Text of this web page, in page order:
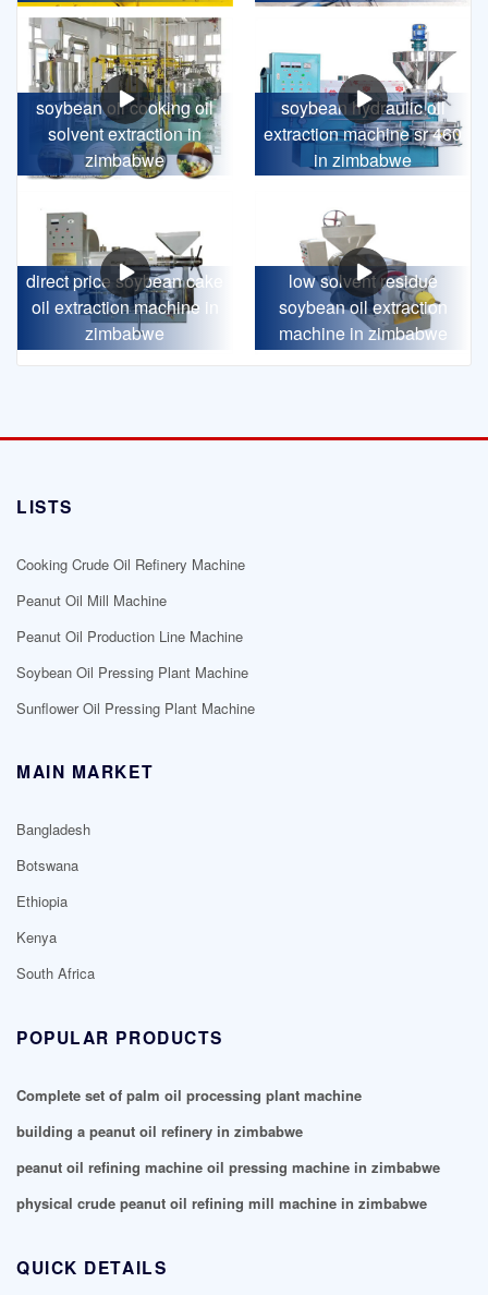
soybean oil cooking oil
solvent extraction in
zimbabwe
soybean hydraulic oil
extraction machine sr 460
in zimbabwe
direct price soybean cake
oil extraction machine in
zimbabwe
low solvent residue
soybean oil extraction
machine in zimbabwe
LISTS
Cooking Crude Oil Refinery Machine
Peanut Oil Mill Machine
Peanut Oil Production Line Machine
Soybean Oil Pressing Plant Machine
Sunflower Oil Pressing Plant Machine
MAIN MARKET
Bangladesh
Botswana
Ethiopia
Kenya
South Africa
POPULAR PRODUCTS
Complete set of palm oil processing plant machine
building a peanut oil refinery in zimbabwe
peanut oil refining machine oil pressing machine in zimbabwe
physical crude peanut oil refining mill machine in zimbabwe
QUICK DETAILS